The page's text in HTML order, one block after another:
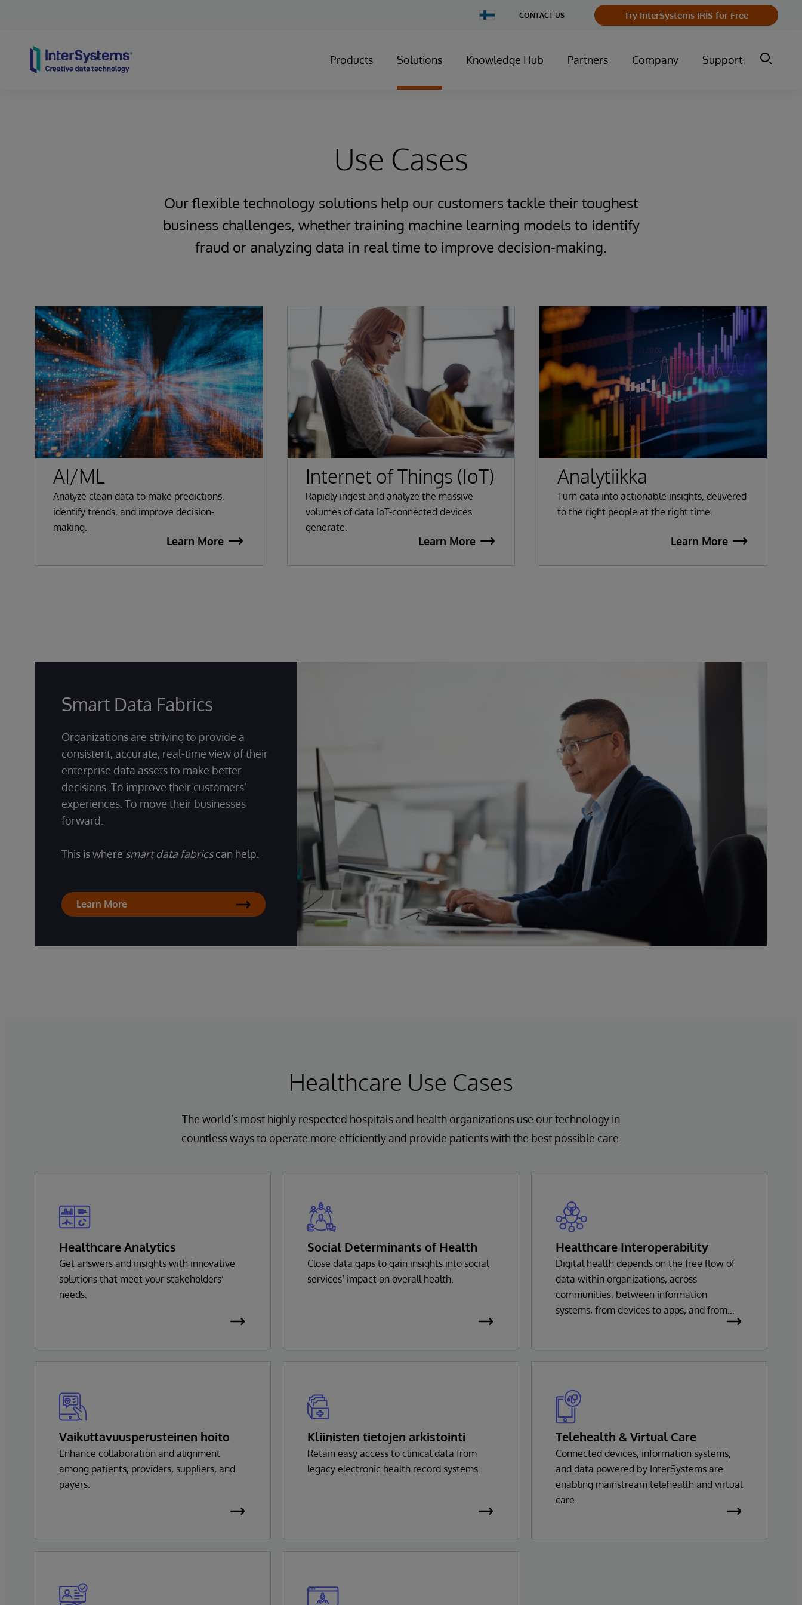
Change
Country
CONTACT US Try InterSystems IRIS for Free
Products Solutions Knowledge Hub Partners Company Support
Use Cases
Our flexible technology solutions help our customers tackle their toughest
business challenges, whether training machine learning models to identify
fraud or analyzing data in real time to improve decision-making.
AI/ML
Analyze clean data to make predictions,
identify trends, and improve decision-
making.
Learn More
Internet of Things (IoT)
Rapidly ingest and analyze the massive
volumes of data IoT-connected devices
generate.
Learn More
Analytiikka
Turn data into actionable insights, delivered
to the right people at the right time.
Learn More
Smart Data Fabrics
Organizations are striving to provide a
consistent, accurate, real-time view of their
enterprise data assets to make better
decisions. To improve their customers’
experiences. To move their businesses
forward.
This is where smart data fabricscan help.
Learn More
Healthcare Use Cases
The world’s most highly respected hospitals and health organizations use our technology in
countless ways to operate more efficiently and provide patients with the best possible care.
Healthcare Analytics
Get answers and insights with innovative
solutions that meet your stakeholders’
needs.
Social Determinants of Health
Close data gaps to gain insights into social
services’ impact on overall health.
Healthcare Interoperability
Digital health depends on the free flow of
data within organizations, across
communities, between information
systems, from devices to apps, and from
healthcare providers to innovators. Every
health standard.
Vaikuttavuusperusteinen hoito
Enhance collaboration and alignment
among patients, providers, suppliers, and
payers.
Kliinisten tietojen arkistointi
Retain easy access to clinical data from
legacy electronic health record systems.
Telehealth & Virtual Care
Connected devices, information systems,
and data powered by InterSystems are
enabling mainstream telehealth and virtual
care.